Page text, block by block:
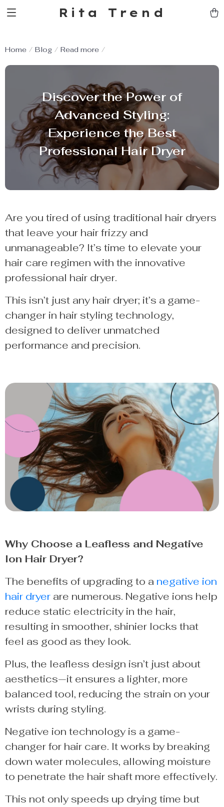
Rita Trend
Home Blog Read more
Discover the Power of
Advanced Styling:
Experience the Best
Professional Hair Dryer
Are you tired of using traditional hair dryers
that leave your hair frizzy and
unmanageable? It’s time to elevate your
hair care regimen with the innovative
professional hair dryer.
This isn’t just any hair dryer; it’s a game-
changer in hair styling technology,
designed to deliver unmatched
performance and precision.
Why Choose a Leafless and Negative
Ion Hair Dryer?
The benefits of upgrading to a negative ion
hair dryer are numerous. Negative ions help
reduce static electricity in the hair,
resulting in smoother, shinier locks that
feel as good as they look.
Plus, the leafless design isn’t just about
aesthetics—it ensures a lighter, more
balanced tool, reducing the strain on your
wrists during styling.
Negative ion technology is a game-
changer for hair care. It works by breaking
down water molecules, allowing moisture
to penetrate the hair shaft more effectively.
This not only speeds up drying time but